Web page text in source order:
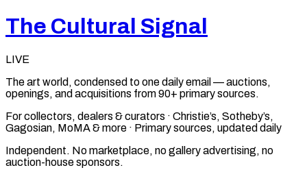
The Cultural Signal
LIVE
The art world, condensed to one daily email — auctions,
openings, and acquisitions from 90+ primary sources.
For collectors, dealers & curators · Christie’s, Sotheby’s,
Gagosian, MoMA & more · Primary sources, updated daily
Independent. No marketplace, no gallery advertising, no
auction-house sponsors.